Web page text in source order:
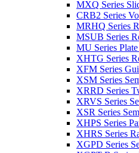
MXQ Series
CRB2 Series
MRHQ Series
MSUB Series
MU Series
XHTG Series
XFM Series
XSM Series
XRRD Series
XRVS Series
XSR Series
XHPS Series
XHRS Series
XGPD Series